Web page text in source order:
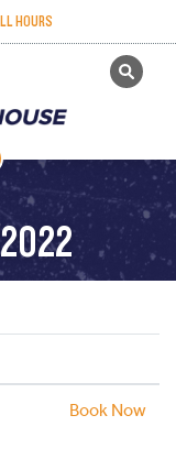
HOURS
GET TICKETS
Book Now